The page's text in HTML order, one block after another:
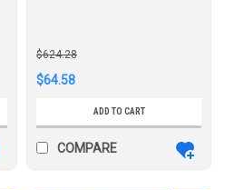
$624.28
$64.58
ADD TO CART
COMPARE